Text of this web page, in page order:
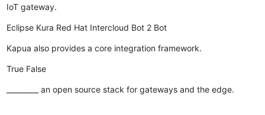
IoT gateway.
Eclipse Kura Red Hat Intercloud Bot 2 Bot
Kapua also provides a core integration framework.
True False
_________ an open source stack for gateways and the edge.